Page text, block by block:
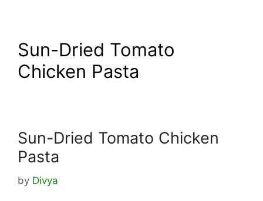
Sun-Dried Tomato
Chicken Pasta
Sun-Dried Tomato Chicken
Pasta
by Divya